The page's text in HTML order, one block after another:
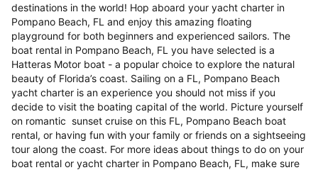
destinations in the world! Hop aboard your yacht charter in
Pompano Beach, FL and enjoy this amazing floating
playground for both beginners and experienced sailors. The
boat rental in Pompano Beach, FL you have selected is a
Hatteras Motor boat - a popular choice to explore the natural
beauty of Florida’s coast. Sailing on a FL, Pompano Beach
yacht charter is an experience you should not miss if you
decide to visit the boating capital of the world. Picture yourself
on romantic sunset cruise on this FL, Pompano Beach boat
rental, or having fun with your family or friends on a sightseeing
tour along the coast. For more ideas about things to do on your
boat rental or yacht charter in Pompano Beach, FL, make sure